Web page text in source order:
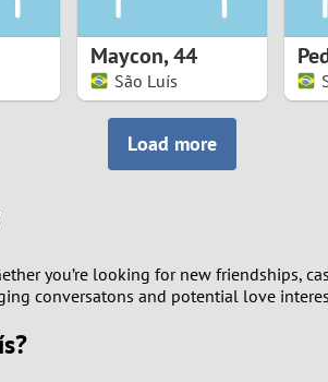
9
Maycon,44
São Luís
Load more
you’re looking for new friendships,
conversatons and potential love